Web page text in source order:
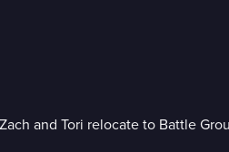
and Tori relocate to Battle